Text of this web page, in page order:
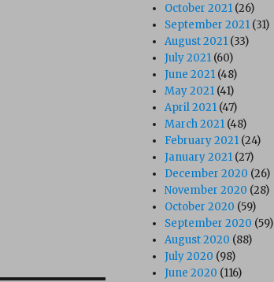
October 2021 (26)
September 2021 (31)
August 2021 (33)
July 2021 (60)
June 2021 (48)
May 2021 (41)
April 2021 (47)
March 2021 (48)
February 2021 (24)
January 2021 (27)
December 2020 (26)
November 2020 (28)
October 2020 (59)
September 2020 (59)
August 2020 (88)
July 2020 (98)
June 2020 (116)